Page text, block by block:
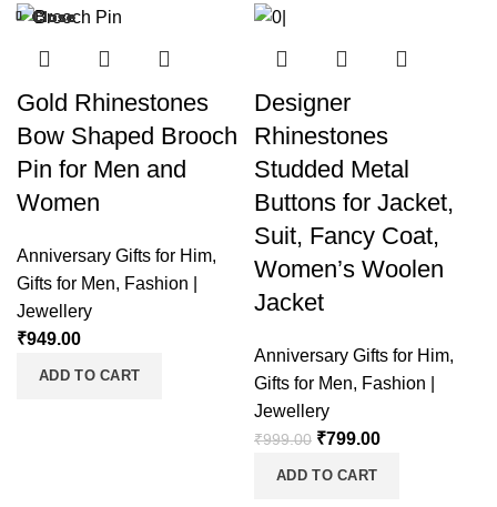
Close
Gold Rhinestones
Bow Shaped Brooch
Pin for Men and
Women
Anniversary Gifts for Him,
Gifts for Men, Fashion |
Jewellery
₹949.00
ADD TO CART
Close
Designer
Rhinestones
Studded Metal
Buttons for Jacket,
Suit, Fancy Coat,
Women’s Woolen
Jacket
Anniversary Gifts for Him,
Gifts for Men, Fashion |
Jewellery
₹999.00 ₹799.00
ADD TO CART
Close
Close
Close
Close
Close
Close